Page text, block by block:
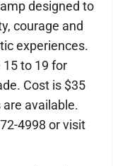
designed to
courage and
experiences.
to 19 for
Cost is $35
available.
4998 or visit